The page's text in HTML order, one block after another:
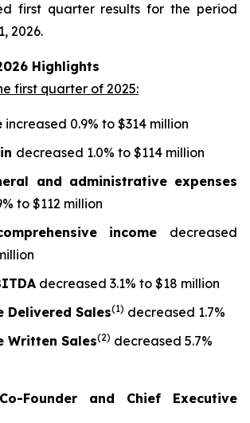
first quarter results for the period
2026.
Highlights
first quarter of 2025:
increased 0.9% to $314 million
decreased 1.0% to $114 million
and administrative expenses
to $112 million
income decreased
decreased 3.1% to $18 million
Delivered Sales(1) decreased 1.7%
Written Sales(2) decreased 5.7%
Founder and Chief Executive